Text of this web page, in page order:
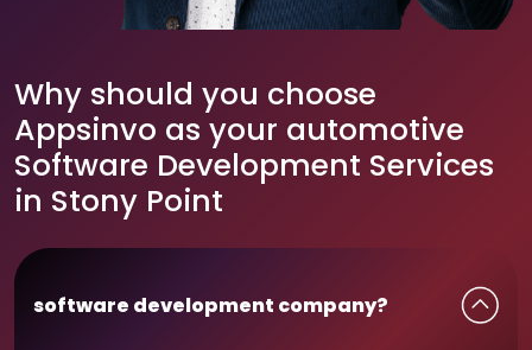
Why should you choose
Appsinvo as your automotive
Software Development Services
in Stony Point
software development company?